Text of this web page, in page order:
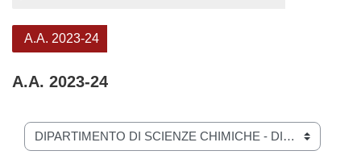
A.A. 2023-24
A.A. 2023-24
Categorie di corso